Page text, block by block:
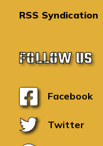
RSS Syndication
FOLLOW US
Facebook
Twitter